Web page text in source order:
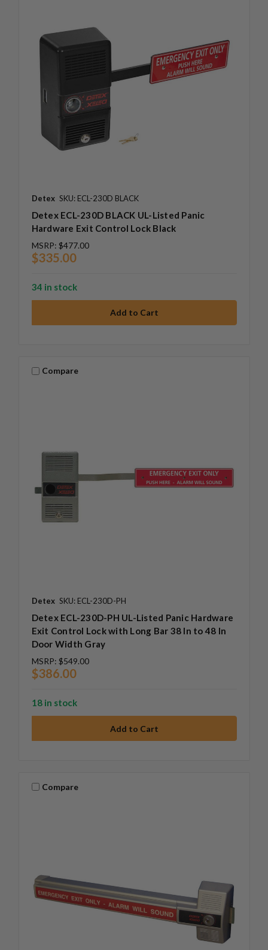
Detex SKU: ECL-230D BLACK
Detex ECL-230D BLACK UL-Listed Panic
Hardware Exit Control Lock Black
MSRP: $477.00
$335.00
34 in stock
Compare
Detex SKU: ECL-230D-PH
Detex ECL-230D-PH UL-Listed Panic Hardware
Exit Control Lock with Long Bar 38 In to 48 In
Door Width Gray
MSRP: $549.00
$386.00
18 in stock
Compare